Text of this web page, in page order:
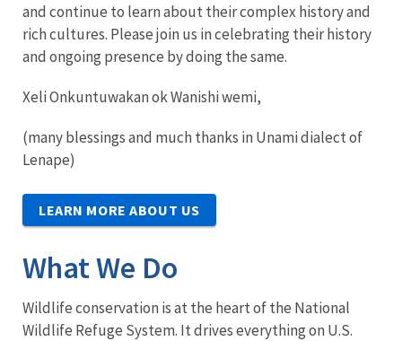
and continue to learn about their complex history and
rich cultures. Please join us in celebrating their history
and ongoing presence by doing the same.
Xeli Onkuntuwakan ok Wanishi wemi,
(many blessings and much thanks in Unami dialect of
Lenape)
LEARN MORE ABOUT US
What We Do
Wildlife conservation is at the heart of the National
Wildlife Refuge System. It drives everything on U.S.